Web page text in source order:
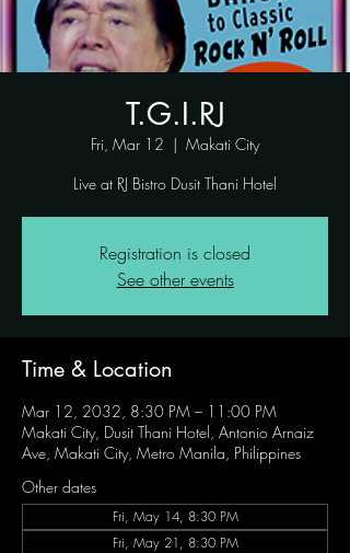
T.G.I.RJ
Fri, Mar 12
  |
Makati City
Live at RJ Bistro Dusit Thani Hotel
Registration is closed
See other events
Time & Location
Mar 12, 2032, 8:30 PM – 11:00 PM
Makati City, Dusit Thani Hotel, Antonio Arnaiz
Ave, Makati City, Metro Manila, Philippines
Other dates
Fri, May 14, 8:30 PM
Fri, May 21, 8:30 PM